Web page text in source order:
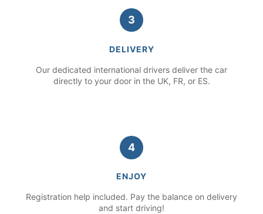
3
DELIVERY
Our dedicated international drivers deliver the car
directly to your door in the UK, FR, or ES.
4
ENJOY
Registration help included. Pay the balance on delivery
and start driving!